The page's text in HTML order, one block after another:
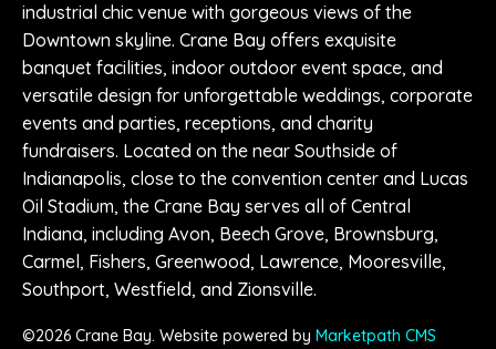
industrial chic venue with gorgeous views of the
Downtown skyline. Crane Bay offers exquisite
banquet facilities, indoor outdoor event space, and
versatile design for unforgettable weddings, corporate
events and parties, receptions, and charity
fundraisers. Located on the near Southside of
Indianapolis, close to the convention center and Lucas
Oil Stadium, the Crane Bay serves all of Central
Indiana, including Avon, Beech Grove, Brownsburg,
Carmel, Fishers, Greenwood, Lawrence, Mooresville,
Southport, Westfield, and Zionsville.
©2026 Crane Bay. Website powered by Marketpath CMS